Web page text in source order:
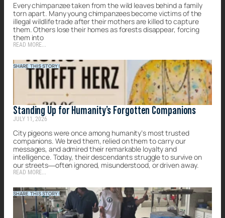
Every chimpanzee taken from the wild leaves behind a family
torn apart. Many young chimpanzees become victims of the
illegal wildlife trade after their mothers are killed to capture
them. Others lose their homes as forests disappear, forcing
them into
READ MORE...
SHARE THIS STORY!
Standing Up for Humanity’s Forgotten Companions
JULY 11, 2026
City pigeons were once among humanity’s most trusted
companions. We bred them, relied on them to carry our
messages, and admired their remarkable loyalty and
intelligence. Today, their descendants struggle to survive on
our streets—often ignored, misunderstood, or driven away.
READ MORE...
SHARE THIS STORY!